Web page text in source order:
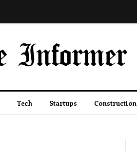
Tech Startups Construction